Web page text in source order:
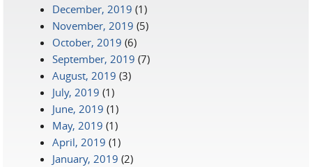
December, 2019 (1)
November, 2019 (5)
October, 2019 (6)
September, 2019 (7)
August, 2019 (3)
July, 2019 (1)
June, 2019 (1)
May, 2019 (1)
April, 2019 (1)
January, 2019 (2)